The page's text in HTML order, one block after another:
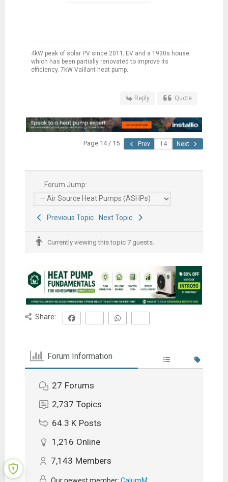
4kW peak of solar PV since 2011; EV and a 1930s house
which has been partially renovated to improve its
efficiency. 7kW Vaillant heat pump.
Reply Quote
Page 14 / 15 Prev Next
Forum Jump:
Previous Topic Next Topic
Currently viewing this topic 7 guests.
Share:
Forum Information
27 Forums
2,737 Topics
64.3 K Posts
1,216 Online
7,143 Members